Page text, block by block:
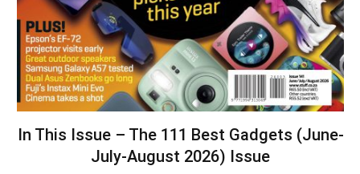
In This Issue – The 111 Best Gadgets (June-
July-August 2026) Issue